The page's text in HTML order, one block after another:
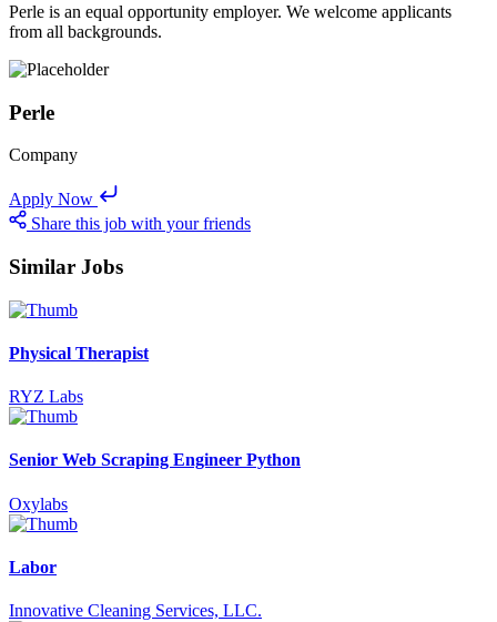
Perle is an equal opportunity employer. We welcome applicants
from all backgrounds.
Perle
Company
Apply Now
Share this job with your friends
Similar Jobs
Physical Therapist
RYZ Labs
Senior Web Scraping Engineer Python
Oxylabs
Labor
Innovative Cleaning Services, LLC.